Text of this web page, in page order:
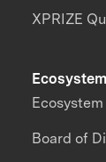
XPRIZE
Ecosystem
Ecosystem
Board of